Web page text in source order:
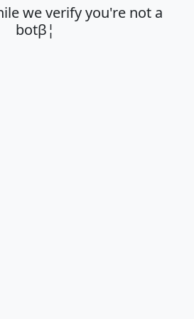
we verify you're not a
botβ¦